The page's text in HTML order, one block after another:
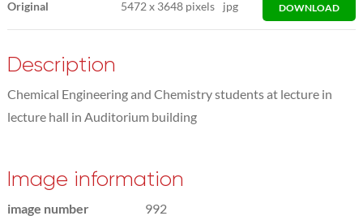
Original 5472x 3648 pixels jpg DOWNLOAD
Description
Chemical Engineering and Chemistry students at lecture in
lecture hall in Auditorium building
Image information
image number
992